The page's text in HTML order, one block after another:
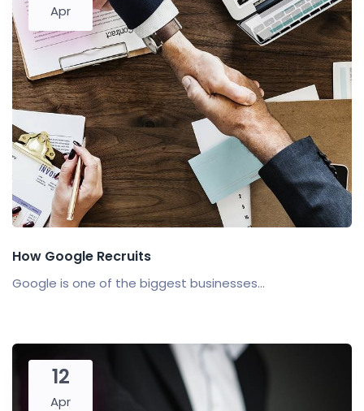
Apr
How Google Recruits
Google is one of the biggest businesses...
12
Apr